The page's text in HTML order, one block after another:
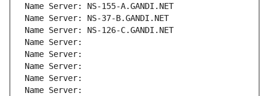
Name Server: NS-155-A.GANDI.NET
Name Server: NS-37-B.GANDI.NET
Name Server: NS-126-C.GANDI.NET
Name Server:
Name Server:
Name Server:
Name Server:
Name Server: